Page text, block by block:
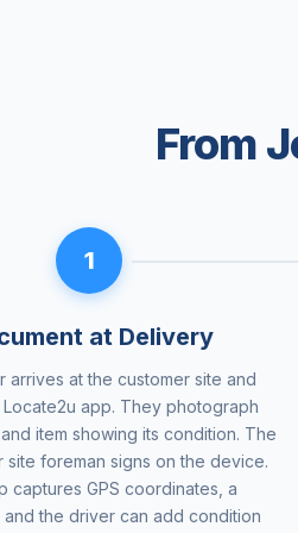
From
1
at Delivery
arrives at the customer site and
app. They photograph
item showing its condition. The
site foreman signs on the device.
captures GPS coordinates, a
and the driver can add condition